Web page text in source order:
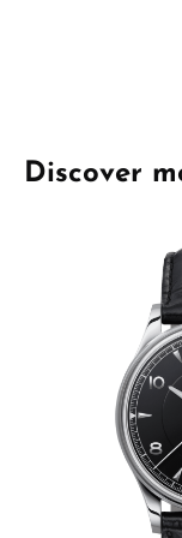
Skip product
Discover